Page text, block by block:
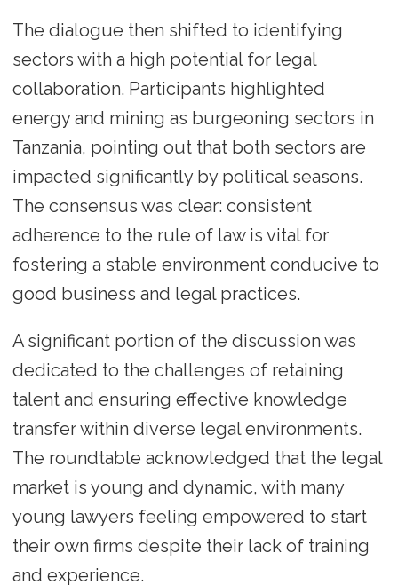
The dialogue then shifted to identifying
sectors with a high potential for legal
collaboration. Participants highlighted
energy and mining as burgeoning sectors in
Tanzania, pointing out that both sectors are
impacted significantly by political seasons.
The consensus was clear: consistent
adherence to the rule of law is vital for
fostering a stable environment conducive to
good business and legal practices.
A significant portion of the discussion was
dedicated to the challenges of retaining
talent and ensuring effective knowledge
transfer within diverse legal environments.
The roundtable acknowledged that the legal
market is young and dynamic, with many
young lawyers feeling empowered to start
their own firms despite their lack of training
and experience.